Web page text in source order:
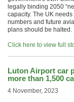
legally binding 2050
capacity. The UK
numbers and future
plans should be halted.
Click here to view full
Luton Airport car
more than 1,500
4 November, 2023